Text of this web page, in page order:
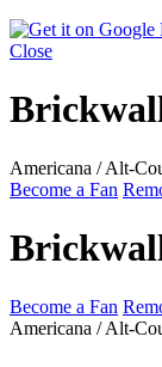
Close
Americana / Alt-
Become a Fan
Become a Fan
Americana / Alt-